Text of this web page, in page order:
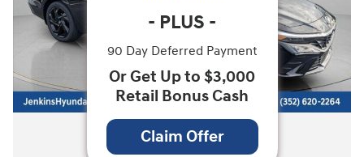
All Photos
- PLUS -
90 Day Deferred Payment
Or Get Up to $3,000
Retail Bonus Cash
Claim Offer